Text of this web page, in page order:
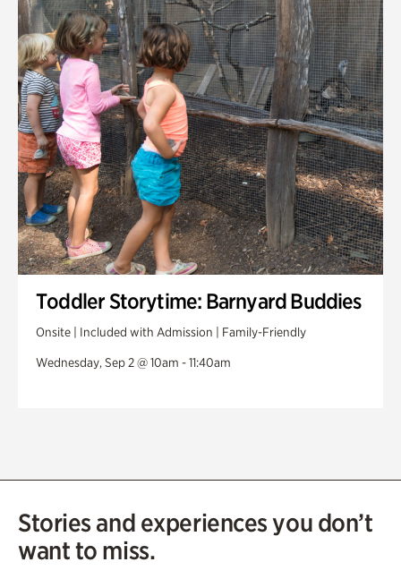
Toddler Storytime: Barnyard Buddies
Onsite | Included with Admission | Family-Friendly
Wednesday, Sep 2 @ 10am - 11:40am
Stories and experiences you don’t
want to miss.